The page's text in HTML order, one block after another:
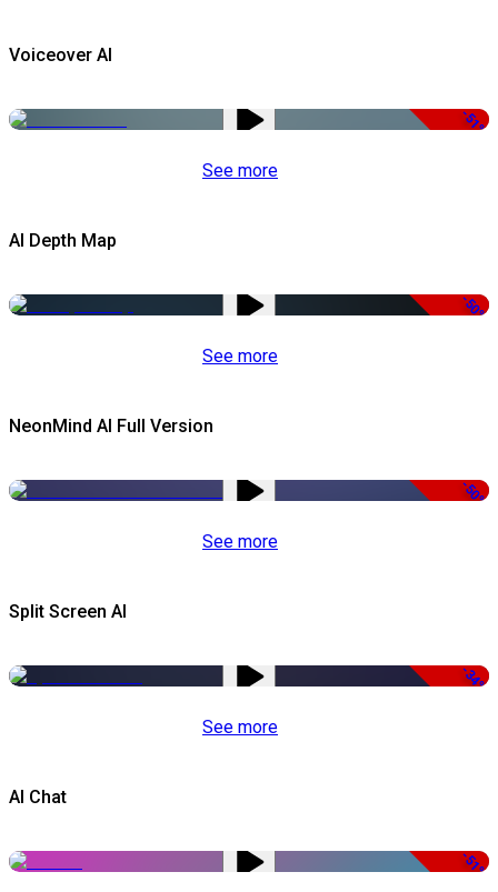
Voiceover AI
-51%
See more
AI Depth Map
-50%
See more
NeonMind AI Full Version
-50%
See more
Split Screen AI
-34%
See more
AI Chat
-51%